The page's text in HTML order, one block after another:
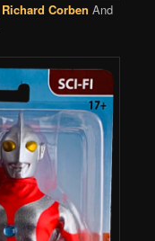
Richard Corben And